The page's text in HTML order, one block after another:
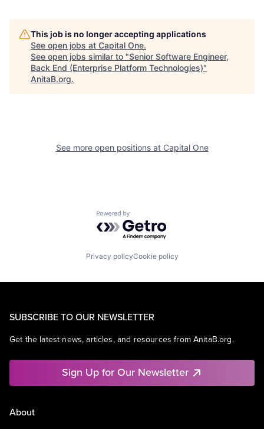
This job is no longer accepting applications
See open jobs at Capital One.
See open jobs similar to "Senior Software Engineer,
Back End (Enterprise Platform Technologies)"
AnitaB.org.
See more open positions at Capital One
Powered by Getro.com
Privacy policyCookie policy
SUBSCRIBE TO OUR NEWSLETTER
Get the latest news, articles, and resources from AnitaB.org.
Sign Up for Our Newsletter
About